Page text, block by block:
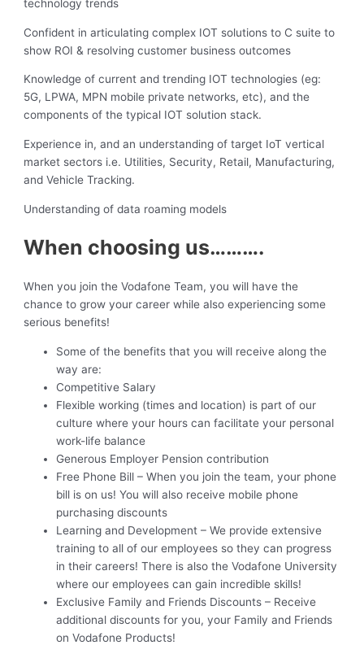
technology trends
Confident in articulating complex IOT solutions to C suite to
show ROI & resolving customer business outcomes
Knowledge of current and trending IOT technologies (eg:
5G, LPWA, MPN mobile private networks, etc), and the
components of the typical IOT solution stack.
Experience in, and an understanding of target IoT vertical
market sectors i.e. Utilities, Security, Retail, Manufacturing,
and Vehicle Tracking.
Understanding of data roaming models
When choosing us……….
When you join the Vodafone Team, you will have the
chance to grow your career while also experiencing some
serious benefits!
Some of the benefits that you will receive along the
way are:
Competitive Salary
Flexible working (times and location) is part of our
culture where your hours can facilitate your personal
work-life balance
Generous Employer Pension contribution
Free Phone Bill – When you join the team, your phone
bill is on us! You will also receive mobile phone
purchasing discounts
Learning and Development – We provide extensive
training to all of our employees so they can progress
in their careers! There is also the Vodafone University
where our employees can gain incredible skills!
Exclusive Family and Friends Discounts – Receive
additional discounts for you, your Family and Friends
on Vodafone Products!